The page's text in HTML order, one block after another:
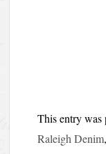
This entry
Raleigh Denim